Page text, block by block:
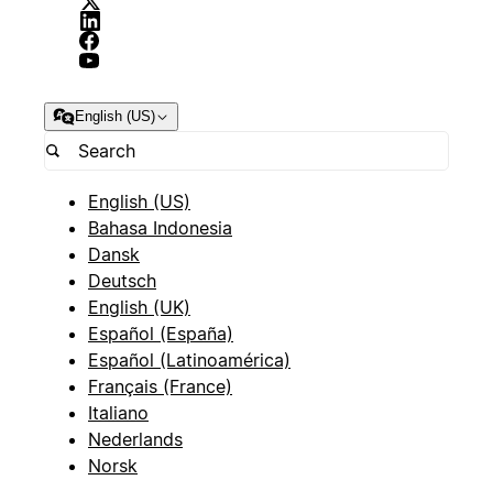
English (US)
English (US)
Bahasa Indonesia
Dansk
Deutsch
English (UK)
Español (España)
Español (Latinoamérica)
Français (France)
Italiano
Nederlands
Norsk